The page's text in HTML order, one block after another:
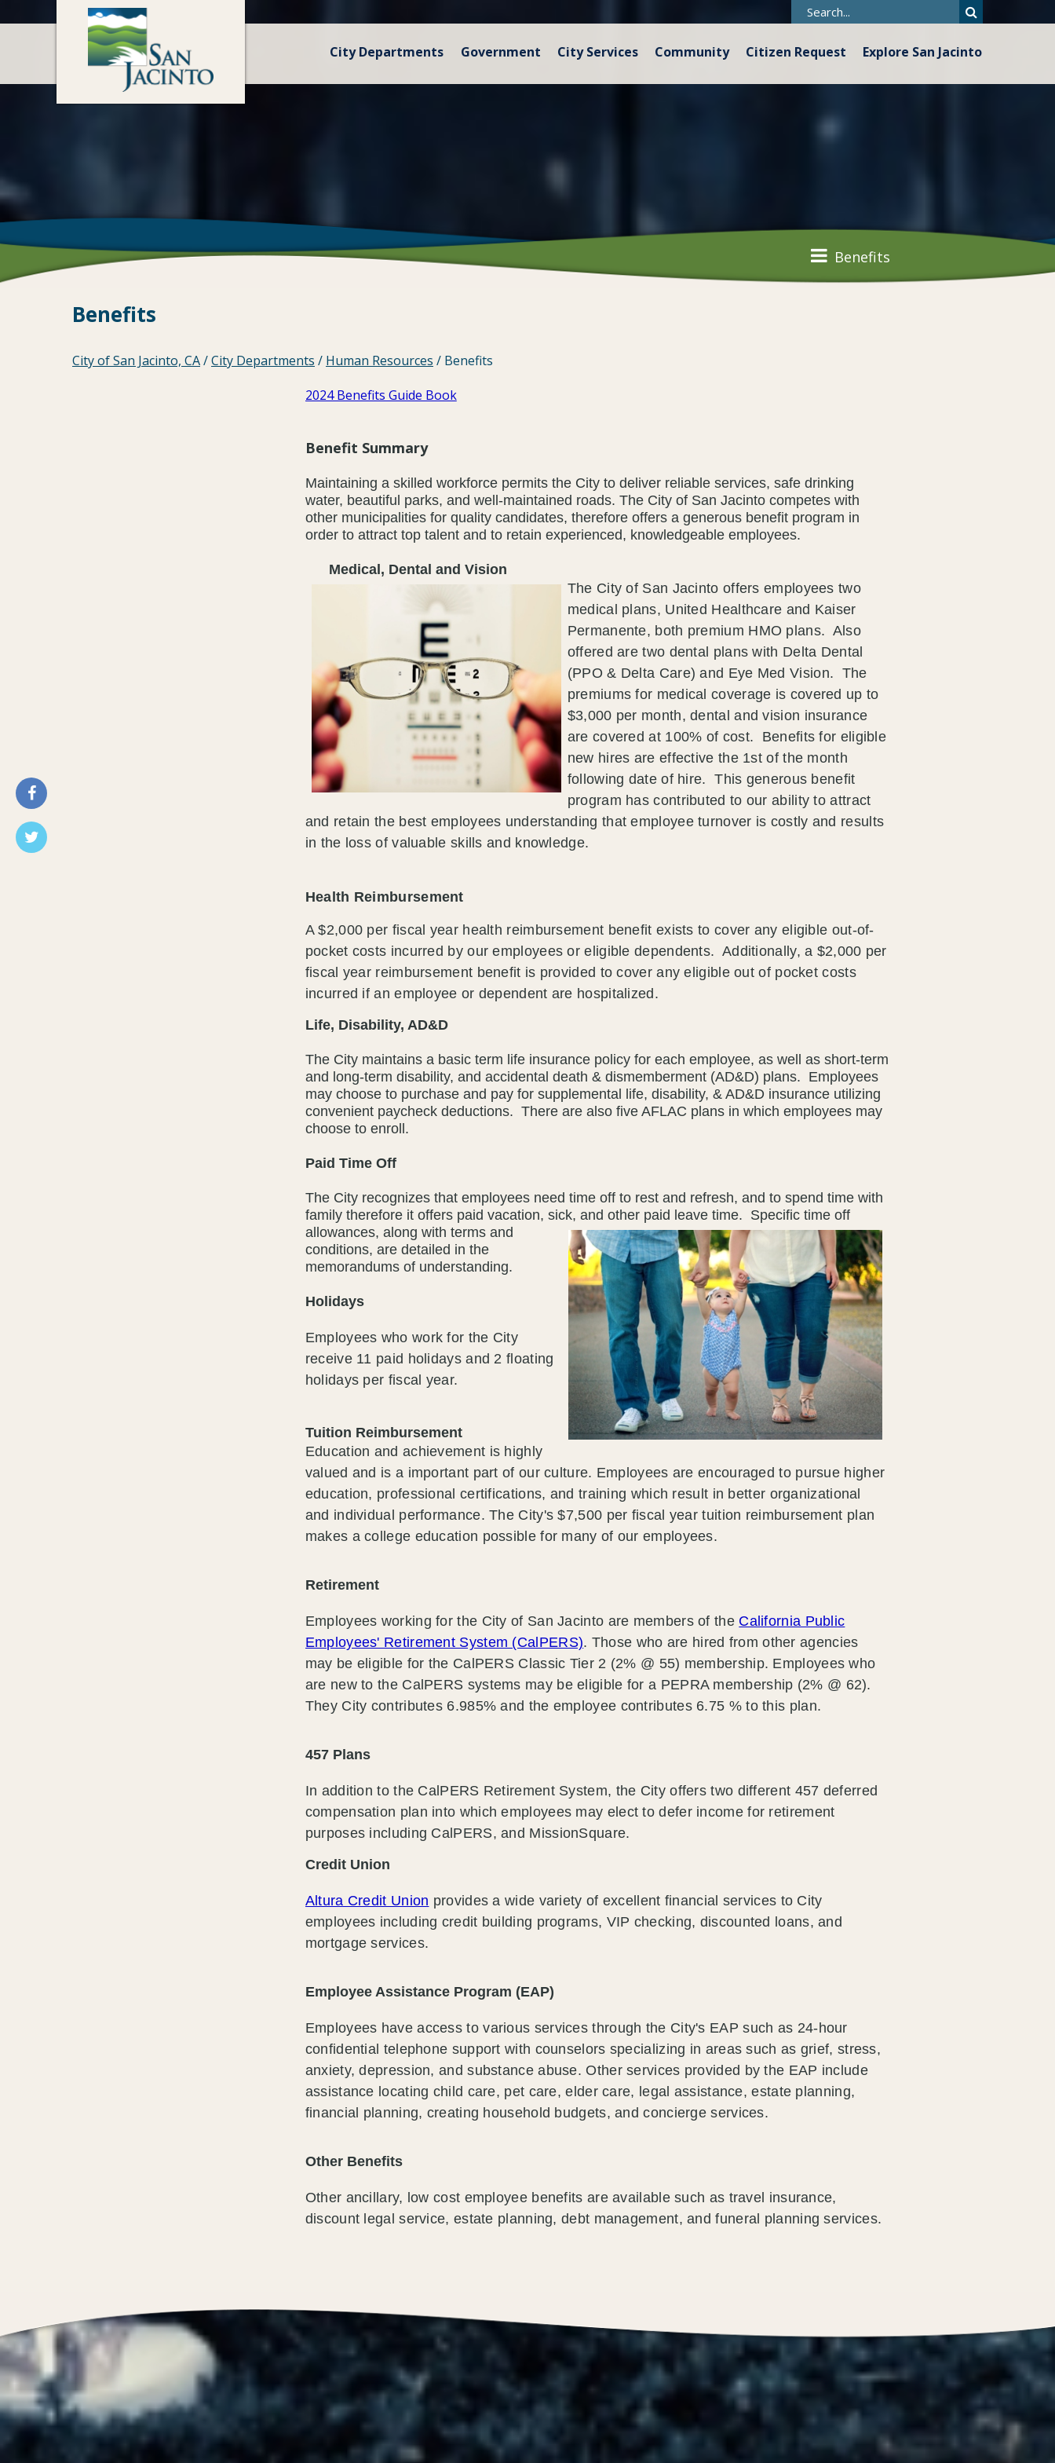
City Departments Government City Services Community Citizen Request Explore San Jacinto
Benefits
Benefits
City of San Jacinto, CA/City Departments / Human Resources / Benefits
2024 Benefits Guide Book
Benefit Summary
Maintaining a skilled workforce permits the City to deliver reliable services, safe drinking
water, beautiful parks, and well-maintained roads. The City of San Jacinto competes with
other municipalities for quality candidates, therefore offers a generous benefit program in
order to attract top talent and to retain experienced, knowledgeable employees.
Medical, Dental and Vision
The City of San Jacinto offers employees two
medical plans, United Healthcare and Kaiser
Permanente, both premium HMO plans. Also
offered are two dental plans with Delta Dental
(PPO & Delta Care) and Eye Med Vision. The
premiums for medical coverage is covered up to
$3,000 per month, dental and vision insurance
are covered at 100% of cost. Benefits for eligible
new hires are effective the 1st of the month
following date of hire. This generous benefit
program has contributed to our ability to attract
and retain the best employees understanding that employee turnover is costly and results
in the loss of valuable skills and knowledge.
Health Reimbursement
A $2,000 per fiscal year health reimbursement benefit exists to cover any eligible out-of-
pocket costs incurred by our employees or eligible dependents. Additionally, a $2,000 per
fiscal year reimbursement benefit is provided to cover any eligible out of pocket costs
incurred if an employee or dependent are hospitalized.
Life, Disability, AD&D
The City maintains a basic term life insurance policy for each employee, as well as short-term
and long-term disability, and accidental death & dismemberment (AD&D) plans. Employees
may choose to purchase and pay for supplemental life, disability, & AD&D insurance utilizing
convenient paycheck deductions. There are also five AFLAC plans in which employees may
choose to enroll.
Paid Time Off
The City recognizes that employees need time off to rest and refresh, and to spend time with
family therefore it offers paid vacation, sick, and other paid leave time. Specific time off
allowances, along with terms and
conditions, are detailed in the
memorandums of understanding.
Holidays
Employees who work for the City
receive 11 paid holidays and 2 floating
holidays per fiscal year.
Tuition Reimbursement
Education and achievement is highly
valued and is a important part of our culture. Employees are encouraged to pursue higher
education, professional certifications, and training which result in better organizational
and individual performance. The City's $7,500 per fiscal year tuition reimbursement plan
makes a college education possible for many of our employees.
Retirement
Employees working for the City of San Jacinto are members of the California Public
Employees' Retirement System (CalPERS). Those who are hired from other agencies
may be eligible for the CalPERS Classic Tier 2 (2% @ 55) membership. Employees who
are new to the CalPERS systems may be eligible for a PEPRA membership (2% @ 62).
They City contributes 6.985% and the employee contributes 6.75 % to this plan.
457 Plans
In addition to the CalPERS Retirement System, the City offers two different 457 deferred
compensation plan into which employees may elect to defer income for retirement
purposes including CalPERS, and MissionSquare.
Credit Union
Altura Credit Union provides a wide variety of excellent financial services to City
employees including credit building programs, VIP checking, discounted loans, and
mortgage services.
Employee Assistance Program (EAP)
Employees have access to various services through the City's EAP such as 24-hour
confidential telephone support with counselors specializing in areas such as grief, stress,
anxiety, depression, and substance abuse. Other services provided by the EAP include
assistance locating child care, pet care, elder care, legal assistance, estate planning,
financial planning, creating household budgets, and concierge services.
Other Benefits
Other ancillary, low cost employee benefits are available such as travel insurance,
discount legal service, estate planning, debt management, and funeral planning services.